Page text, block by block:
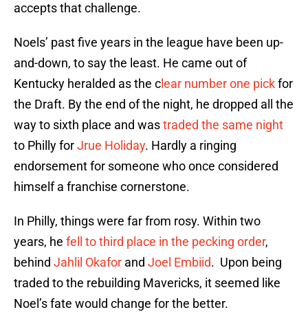
accepts that challenge.
Noels’ past five years in the league have been up-
and-down, to say the least. He came out of
Kentucky heralded as the clear number one pickfor
the Draft. By the end of the night, he dropped all the
way to sixth place and wastraded the same night
to Philly forJrue Holiday. Hardly a ringing
endorsement for someone who once considered
himself a franchise cornerstone.
In Philly, things were far from rosy. Within two
years, he fell to third place in the pecking order,
behind Jahlil Okafor and Joel Embiid. Upon being
traded to the rebuilding Mavericks, it seemed like
Noel’s fate would change for the better.